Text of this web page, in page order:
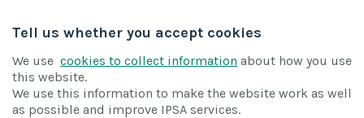
Tell us whether you accept cookies
We use cookies to collect information about how you use
this website.
We use this information to make the website work as well
as possible and improve IPSA services.